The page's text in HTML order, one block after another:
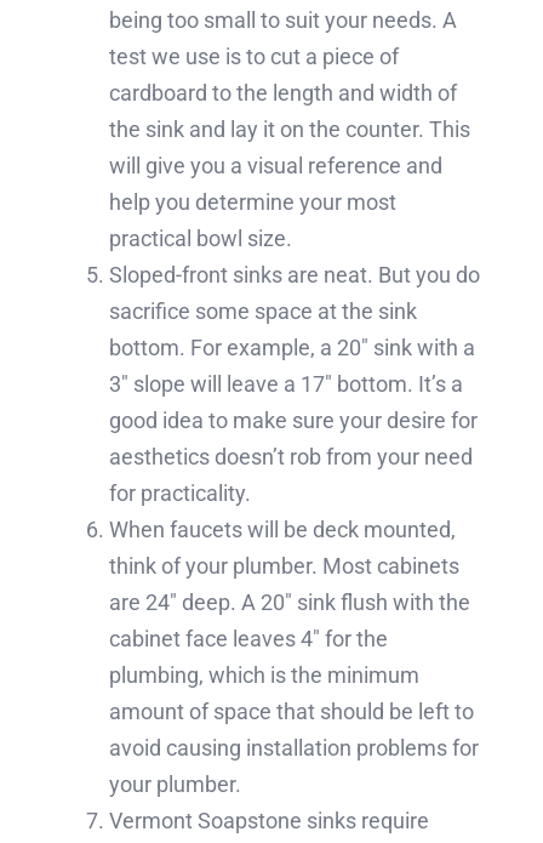
being too small to suit your needs. A
test we use is to cut a piece of
cardboard to the length and width of
the sink and lay it on the counter. This
will give you a visual reference and
help you determine your most
practical bowl size.
Sloped-front sinks are neat. But you do
sacrifice some space at the sink
bottom. For example, a 20″ sink with a
3″ slope will leave a 17″ bottom. It’s a
good idea to make sure your desire for
aesthetics doesn’t rob from your need
for practicality.
When faucets will be deck mounted,
think of your plumber. Most cabinets
are 24″ deep. A 20″ sink flush with the
cabinet face leaves 4″ for the
plumbing, which is the minimum
amount of space that should be left to
avoid causing installation problems for
your plumber.
Vermont Soapstone sinks require